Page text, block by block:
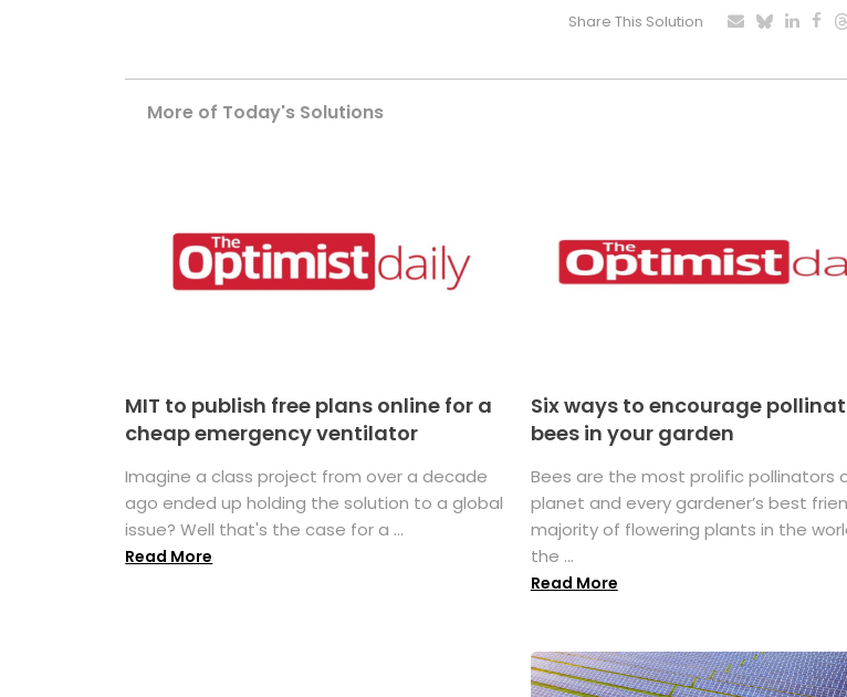
Share This Solution
More of Today's Solutions
MIT to publish free plans online for a
cheap emergency ventilator
Imagine a class project from over a decade
ago ended up holding the solution to a global
issue? Well that's the case for a ...
Read More
Six ways to encourage
bees in your garden
Bees are the most prolific pollinators
planet and every gardener’s best
majority of flowering plants in the
the ...
Read More